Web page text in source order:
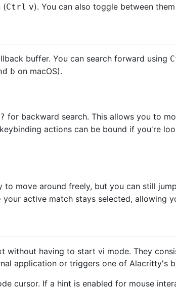
(Ctrl v). You can also toggle between
buffer. You can search forward using
b on macOS).
? for backward search. This allows you to
keybinding actions can be bound if you're
move around freely, but you can still
your active match stays selected, allowing
without having to start vi mode. They
application or triggers one of Alacritty's
cursor. If a hint is enabled for mouse